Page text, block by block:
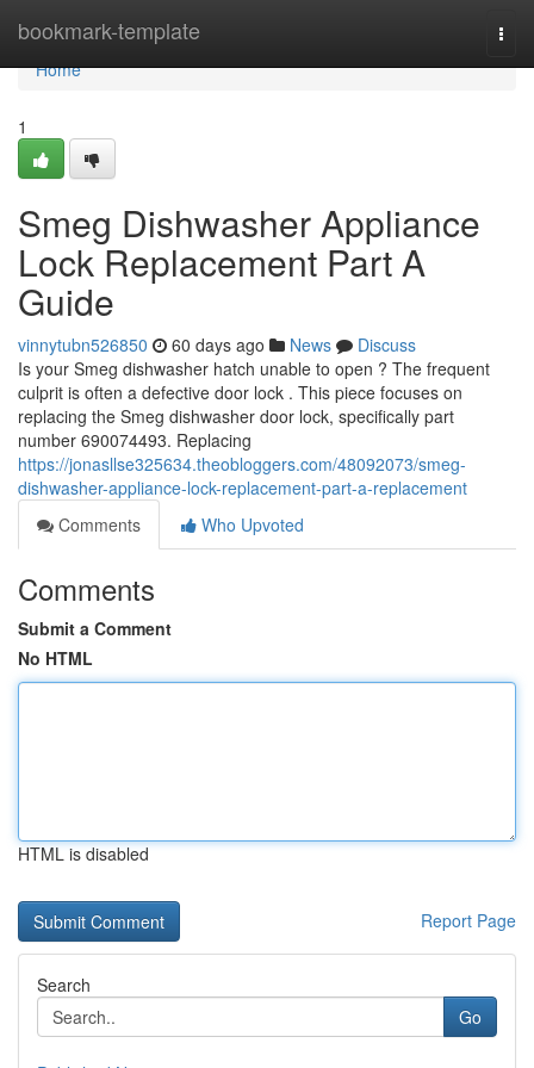
bookmark-template
Home
Home
1
Smeg Dishwasher Appliance
Lock Replacement Part A
Guide
vinnytubn526850 60 days ago News
Discuss
Is your Smeg dishwasher hatch unable to open ? The frequent
culprit is often a defective door lock . This piece focuses on
replacing the Smeg dishwasher door lock, specifically part
number 690074493. Replacing
https://jonasllse325634.theobloggers.com/48092073/smeg-
dishwasher-appliance-lock-replacement-part-a-replacement
Comments
Who Upvoted
Comments
Submit a Comment
No HTML
HTML is disabled
Report Page
Search
Go